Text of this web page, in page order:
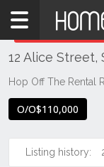
Home
TAS
Tasmania
Scottsdale
12 Alice Street,
Hop Off The Rental
O/O$110,000
Listing history: